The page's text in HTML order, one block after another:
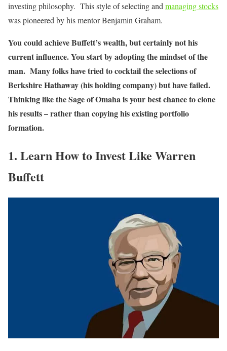
investing philosophy. This style of selecting andmanaging stocks
was pioneered by his mentor Benjamin Graham.
You could achieve Buffett’s wealth, but certainly not his
current influence. You start by adopting the mindset of the
man. Many folks have tried to cocktail the selections of
Berkshire Hathaway (his holding company) but have failed.
Thinking like the Sage of Omaha is your best chance to clone
his results – rather than copying his existing portfolio
formation.
1. Learn How to Invest Like Warren
Buffett